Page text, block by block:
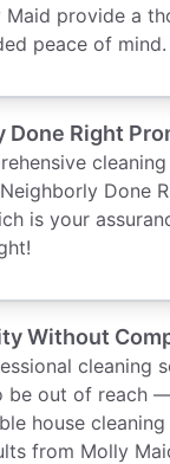
provide a
peace of mind.
Done Right
Done
is your
Without
cleaning
be out of reach
house cleaning
from Molly